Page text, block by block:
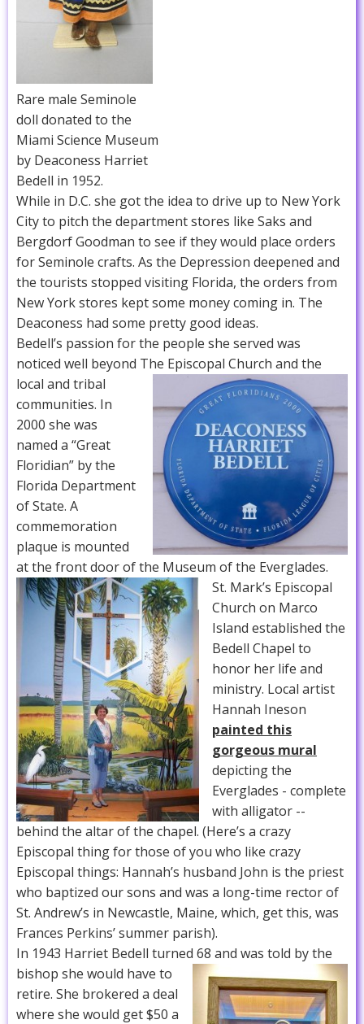
Rare male Seminole
doll donated to the
Miami Science Museum
by Deaconess Harriet
Bedell in 1952.
While in D.C. she got the idea to drive up to New York
City to pitch the department stores like Saks and
Bergdorf Goodman to see if they would place orders
for Seminole crafts. As the Depression deepened and
the tourists stopped visiting Florida, the orders from
New York stores kept some money coming in. The
Deaconess had some pretty good ideas.
Bedell’s passion for the people she served was
noticed well beyond The Episcopal Church and the
local and tribal
communities. In
2000 she was
named a “Great
Floridian” by the
Florida Department
of State. A
commemoration
plaque is mounted
at the front door of the Museum of the Everglades.
St. Mark’s Episcopal
Church on Marco
Island established the
Bedell Chapel to
honor her life and
ministry. Local artist
Hannah Ineson
painted this
gorgeous mural
depicting the
Everglades - complete
with alligator --
behind the altar of the chapel. (Here’s a crazy
Episcopal thing for those of you who like crazy
Episcopal things: Hannah’s husband John is the priest
who baptized our sons and was a long-time rector of
St. Andrew’s in Newcastle, Maine, which, get this, was
Frances Perkins’ summer parish).
In 1943 Harriet Bedell turned 68 and was told by the
bishop she would have to
retire. She brokered a deal
where she would get $50 a